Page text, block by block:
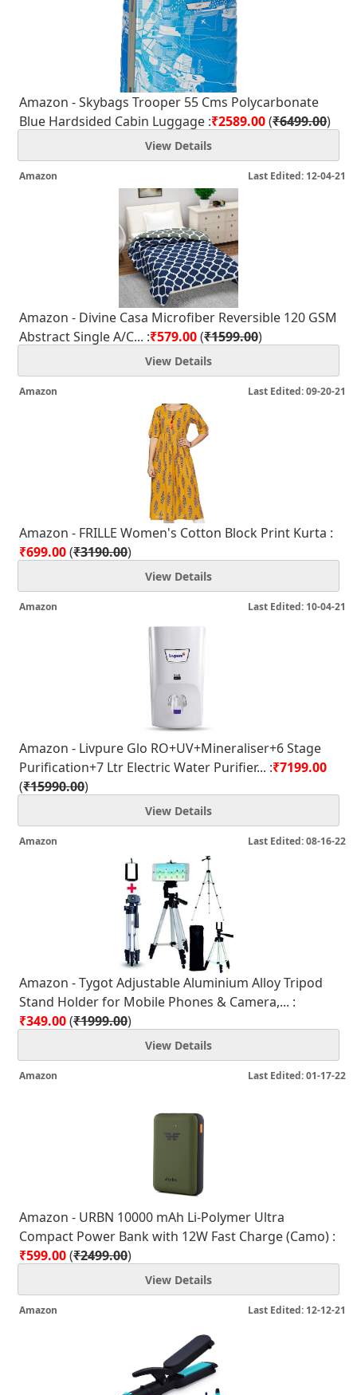
Amazon - Skybags Trooper 55 Cms Polycarbonate
Blue Hardsided Cabin Luggage :₹2589.00(₹6499.00)
View Details
Last Edited: 12-04-21
Amazon
Amazon - Divine Casa Microfiber Reversible 120 GSM
Abstract Single A/C... :₹579.00(₹1599.00)
View Details
Last Edited: 09-20-21
Amazon
Amazon - FRILLE Women's Cotton Block Print Kurta :
₹699.00(₹3190.00)
View Details
Last Edited: 10-04-21
Amazon
Amazon - Livpure Glo RO+UV+Mineraliser+6 Stage
Purification+7 Ltr Electric Water Purifier... :₹7199.00
(₹15990.00)
View Details
Last Edited: 08-16-22
Amazon
Amazon - Tygot Adjustable Aluminium Alloy Tripod
Stand Holder for Mobile Phones & Camera,... :
₹349.00(₹1999.00)
View Details
Last Edited: 01-17-22
Amazon
Amazon - URBN 10000 mAh Li-Polymer Ultra
Compact Power Bank with 12W Fast Charge (Camo) :
₹599.00(₹2499.00)
View Details
Last Edited: 12-12-21
Amazon